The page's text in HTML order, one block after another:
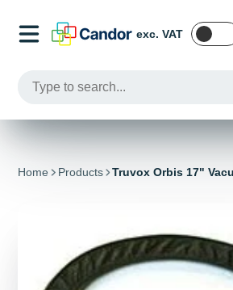
exc. VAT
Home Products Truvox Orbis 17"